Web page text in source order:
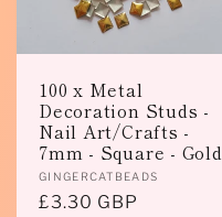
100 x Metal
Decoration Studs -
Nail Art/Crafts -
7mm - Square - Gold
Vendor:
GINGERCATBEADS
Regular
£3.30 GBP